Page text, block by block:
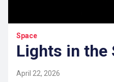
Space
Lights in the
April 22, 2026